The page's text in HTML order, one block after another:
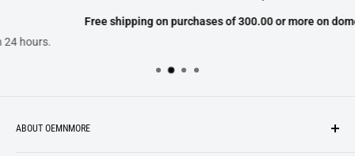
Free shipping on purchases of 300.00 or more on domestic orders
ABOUT OEMNMORE